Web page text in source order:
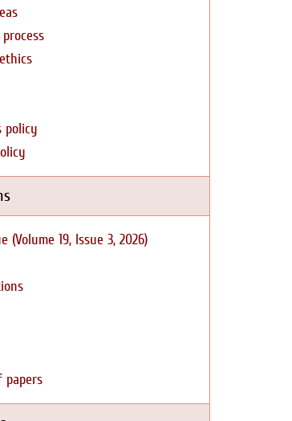
policy
(Volume 19, Issue 3, 2026)
papers